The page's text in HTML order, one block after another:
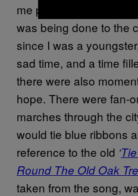
me personally, in that I
was being done to the
since I was a
sad time, and a time
there were also
hope. There were fan-
marches through the
would tie blue ribbons
reference to the old ‘
Round The Old Oak
taken from the song,